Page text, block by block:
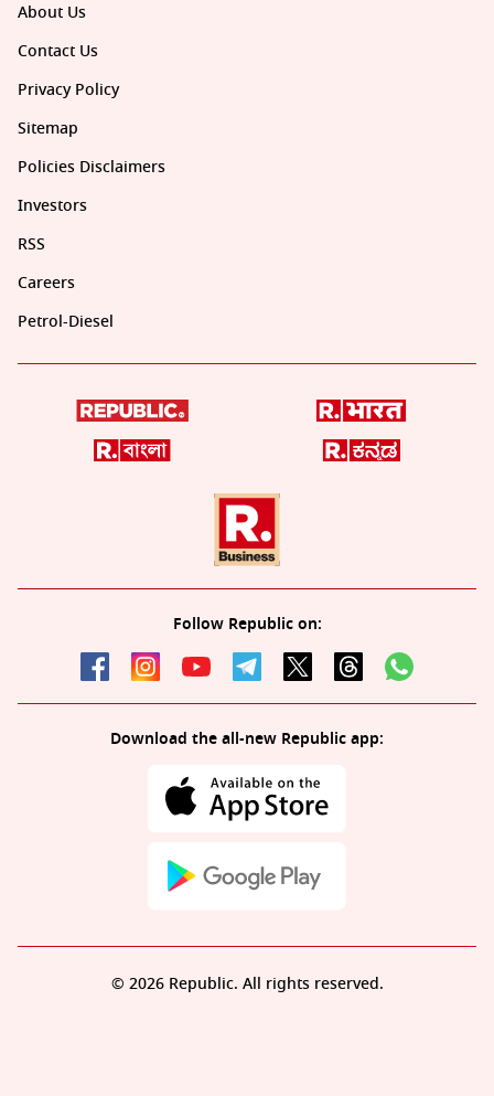
About Us
Contact Us
Privacy Policy
Sitemap
Policies Disclaimers
Investors
RSS
Careers
Petrol-Diesel
Follow Republic on:
Download the all-new Republic app:
© 2026 Republic. All rights reserved.